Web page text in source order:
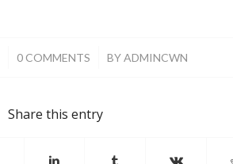
0 COMMENTS
/ BYADMINCWN
Share this entry